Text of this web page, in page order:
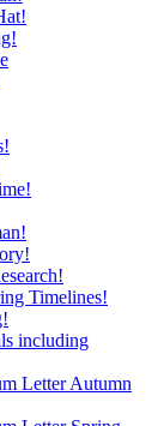
Timelines!
including
Letter Autumn